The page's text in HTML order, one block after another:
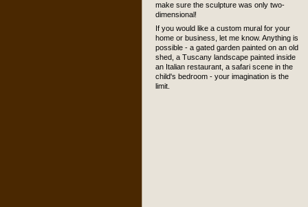
make sure the sculpture was only two-
dimensional!
If you would like a custom mural for your
home or business, let me know. Anything is
possible - a gated garden painted on an old
shed, a Tuscany landscape painted inside
an Italian restaurant, a safari scene in the
child's bedroom - your imagination is the
limit.